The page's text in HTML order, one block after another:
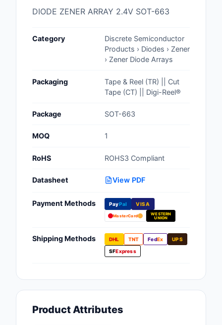
Capacitors
Computer Equipment
Development
Products
Fans, Blowers,
Filters
DIODE ZENER ARRAY 2.4V SOT-663
Category
Discrete Semiconductor
Products › Diodes › Zener
› Zener Diode Arrays
Packaging
Tape & Reel (TR) || Cut
Tape (CT) || Digi-Reel®
Package SOT-663
MOQ 1
RoHS ROHS3 Compliant
Datasheet View PDF
Payment Methods PayPal VISA
MasterCard
WESTERN
UNION
Shipping Methods DHL TNT FedEx
UPS
SFExpress
Product Attributes